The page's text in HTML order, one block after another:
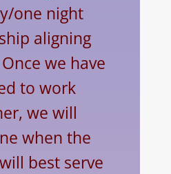
one night
aligning
we have
to work
we will
when the
best serve